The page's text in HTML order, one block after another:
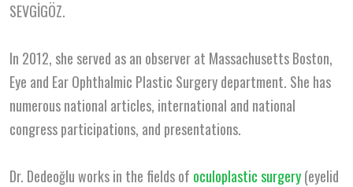
SEVGİGÖZ.
In 2012, she served as an observer at Massachusetts Boston,
Eye and Ear Ophthalmic Plastic Surgery department. She has
numerous national articles, international and national
congress participations, and presentations.
Dr. Dedeoğlu works in the fields of oculoplastic surgery(eyelid